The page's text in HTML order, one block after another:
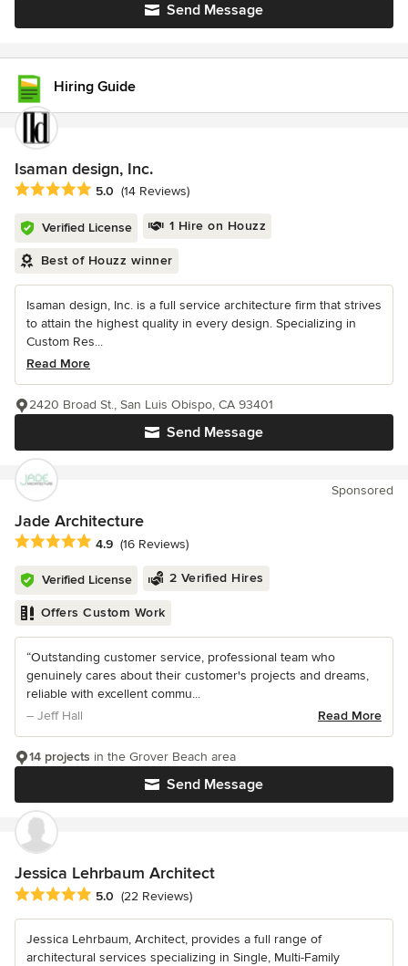
Send Message
Hiring Guide
Isaman design, Inc.
Average rating: 5 out of 5 stars
5.0 (14 Reviews)
Verified License 1 Hire on Houzz
Best of Houzz winner
Isaman design, Inc. is a full service architecture firm that strives
to attain the highest quality in every design. Specializing in
Custom Res...
Read More
Send Message
2420 Broad St., San Luis Obispo, CA 93401
Sponsored
Jade Architecture
Average rating: 4.9 out of 5 stars
4.9 (16 Reviews)
Verified License 2 Verified Hires
Offers Custom Work
“Outstanding customer service, professional team who
genuinely cares about their customer's projects and dreams,
reliable with excellent commu...
– Jeff Hall
Read More
Send Message
14 projects in the Grover Beach area
Jessica Lehrbaum Architect
Average rating: 5 out of 5 stars
5.0 (22 Reviews)
Jessica Lehrbaum, Architect, provides a full range of
architectural services specializing in Single, Multi-Family